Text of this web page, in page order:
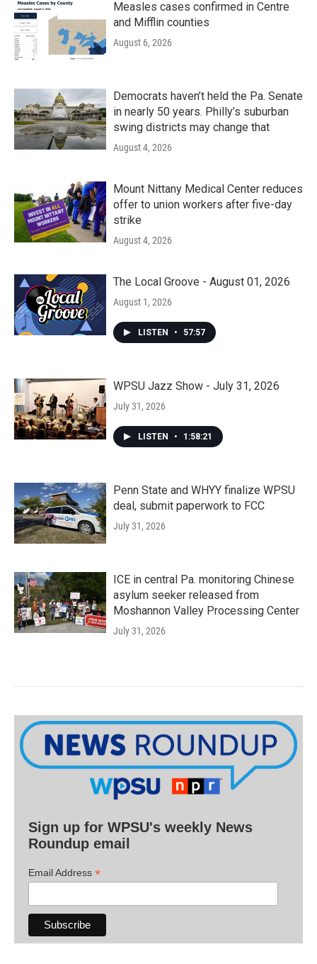
Measles cases confirmed in Centre
and Mifflin counties
August 6, 2026
Democrats haven’t held the Pa. Senate
in nearly 50 years. Philly’s suburban
swing districts may change that
August 4, 2026
Mount Nittany Medical Center reduces
offer to union workers after five-day
strike
August 4, 2026
The Local Groove - August 01, 2026
August 1, 2026
LISTEN • 57:57
WPSU Jazz Show - July 31, 2026
July 31, 2026
LISTEN • 1:58:21
Penn State and WHYY finalize WPSU
deal, submit paperwork to FCC
July 31, 2026
ICE in central Pa. monitoring Chinese
asylum seeker released from
Moshannon Valley Processing Center
July 31, 2026
Sign up for WPSU's weekly News
Roundup email
Email Address *